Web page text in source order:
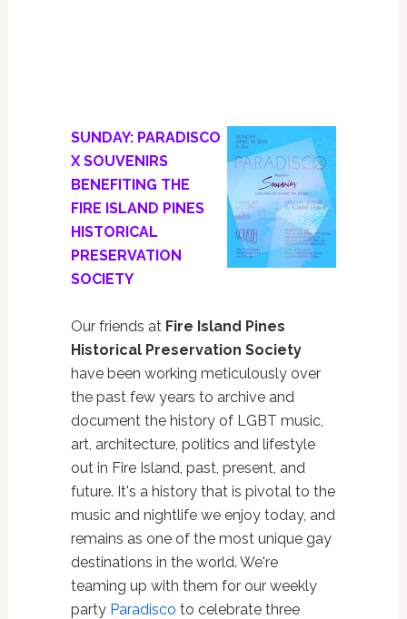
SUNDAY: PARADISCO
X SOUVENIRS
BENEFITING THE
FIRE ISLAND PINES
HISTORICAL
PRESERVATION
SOCIETY
Our friends at Fire Island Pines
Historical Preservation Society
have been working meticulously over
the past few years to archive and
document the history of LGBT music,
art, architecture, politics and lifestyle
out in Fire Island, past, present, and
future. It's a history that is pivotal to the
music and nightlife we enjoy today, and
remains as one of the most unique gay
destinations in the world. We're
teaming up with them for our weekly
party Paradisco to celebrate three